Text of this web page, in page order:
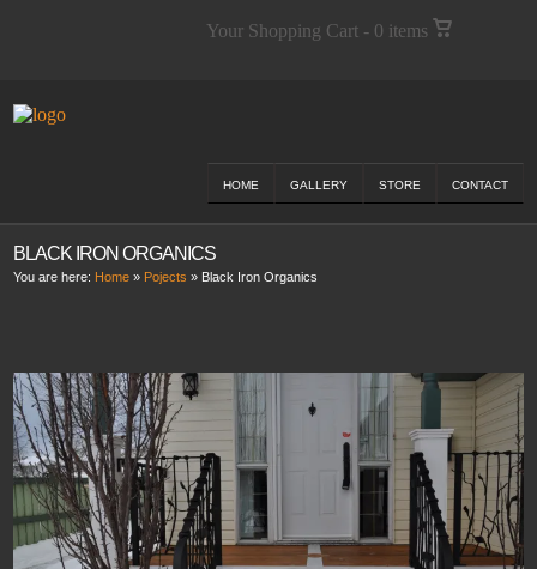
Your Shopping Cart - 0 items
HOME GALLERY STORE CONTACT
BLACK IRON ORGANICS
You are here: Home » Pojects » Black Iron Organics